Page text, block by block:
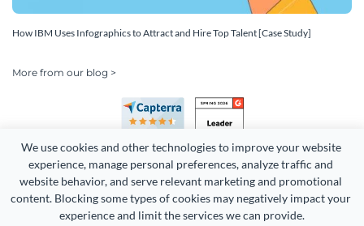
We use cookies and other technologies to improve your website
experience, manage personal preferences, analyze traffic and
website behavior, and serve relevant marketing and promotional
content. Blocking some types of cookies may negatively impact your
experience and limit the services we can provide.
How IBM Uses Infographics to Attract and Hire Top Talent [Case Study]
More from our blog >
Copyright 2026 Easy WebContent, LLC. (DBA Visme). All rights